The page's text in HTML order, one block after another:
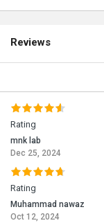
Reviews
Rating
mnk lab
Dec 25, 2024
Rating
Muhammad nawaz
Oct 12, 2024